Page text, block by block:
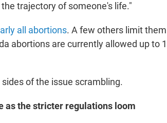
trajectory of someone's life."
all abortions. A few others limit
abortions are currently allowed up to
of the issue scrambling.
as the stricter regulations loom